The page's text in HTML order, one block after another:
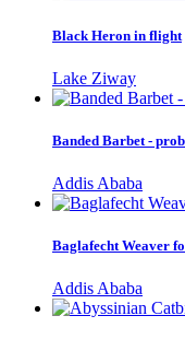
Black Heron in flight
Lake Ziway
Banded Barbet -
Addis Ababa
Baglafecht Weaver
Addis Ababa